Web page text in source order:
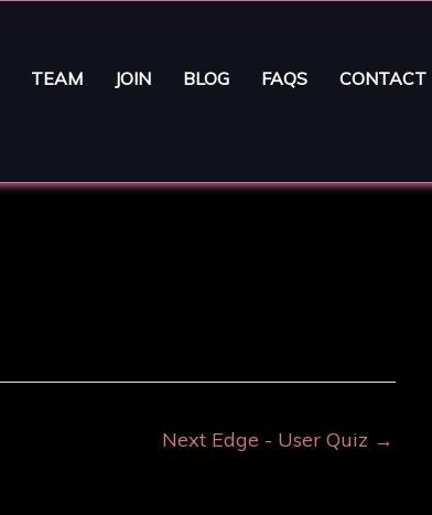
TEAM JOIN BLOG FAQS CONTACT
Next Edge - User Quiz →